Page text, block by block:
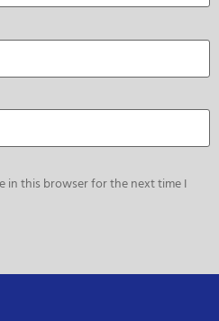
in this browser for the next time I